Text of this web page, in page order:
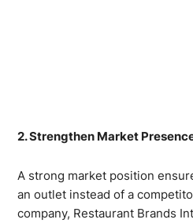
2. Strengthen Market
A strong market position
an outlet instead of a
company, Restaurant Brands